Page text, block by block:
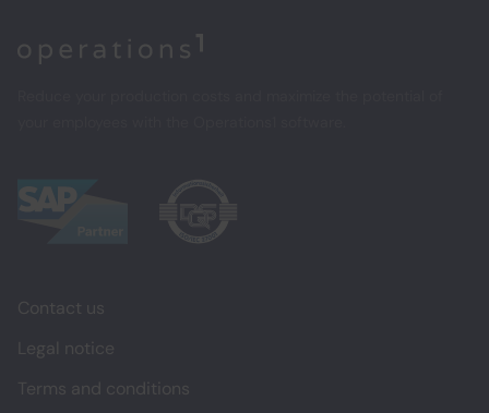
Contact us
Legal notice
Terms and conditions